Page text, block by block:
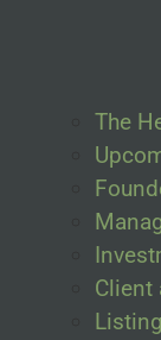
The
Client